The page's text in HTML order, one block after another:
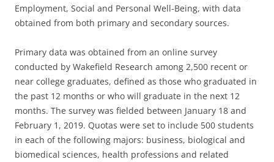
Employment, Social and Personal Well-Being, with data
obtained from both primary and secondary sources.
Primary data was obtained from an online survey
conducted by Wakefield Research among 2,500 recent or
near college graduates, defined as those who graduated in
the past 12 months or who will graduate in the next 12
months. The survey was fielded between January 18 and
February 1, 2019. Quotas were set to include 500 students
in each of the following majors: business, biological and
biomedical sciences, health professions and related